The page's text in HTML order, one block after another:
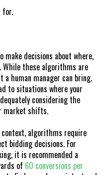
for.
decisions about where,
While these algorithms are
human manager can bring.
to situations where your
considering the
market shifts.
algorithms require
bidding decisions. For
it is recommended a
of 60 conversions per